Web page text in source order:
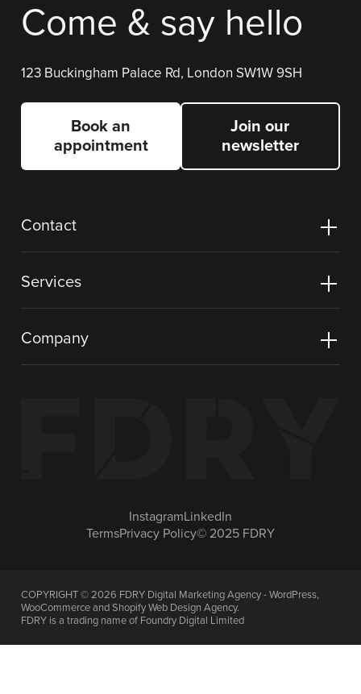
Come & say hello
123 Buckingham Palace Rd, London SW1W 9SH
Book an
appointment
Join our
newsletter
Contact
Services
Company
InstagramLinkedIn
TermsPrivacy Policy© 2025 FDRY
COPYRIGHT ©2026 FDRY Digital Marketing Agency - WordPress,
WooCommerce and Shopify Web Design Agency.
FDRY is a trading name of Foundry Digital Limited